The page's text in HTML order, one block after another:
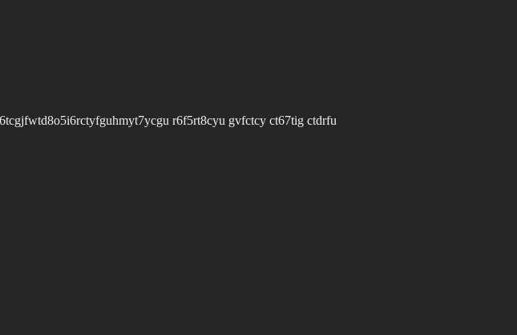
r6f5rt8cyu gvfctcy ct67tig ctdrfu